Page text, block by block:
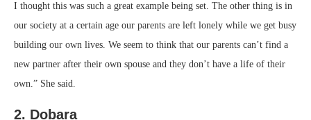
I thought this was such a great example being set. The other thing is in
our society at a certain age our parents are left lonely while we get busy
building our own lives. We seem to think that our parents can’t find a
new partner after their own spouse and they don’t have a life of their
own.” She said.
2. Dobara